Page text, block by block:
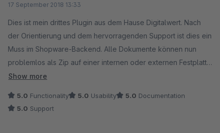
könnten eine Rückerstattung beantragen oder wenn wir den
Fehler behoben haben wollten, ginge das nur gegen eine
extra Aufwandsentschädigung. Toller Support!
Das war sicherlich das letzte Plugin, das wir von diesem
Hersteller für eines unserer Projekte gekauft haben.
17 September 2018 13:33
Dies ist mein drittes Plugin aus dem Hause Digitalwert. Nach
der Orientierung und dem hervorragenden Support ist dies ein
Muss im Shopware-Backend. Alle Dokumente können nun
problemlos als Zip auf einer internen oder externen Festplatte
als Backup gespeichert werden. Ergänzen Sie das Widget und
Show more
5.0 Functionality 5.0 Usability 5.0 Documentation
5.0 Support